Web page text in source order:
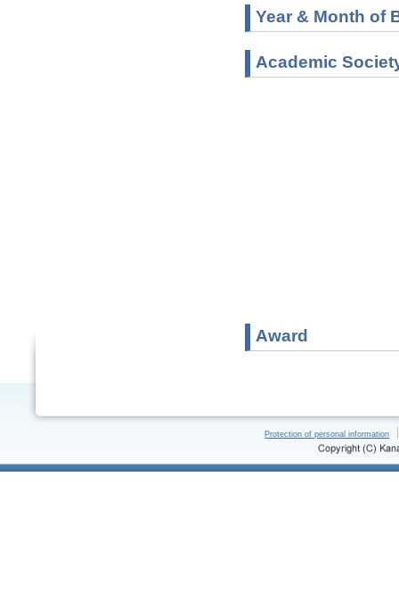
Year & Month of
Academic
Award
Protection of personal information